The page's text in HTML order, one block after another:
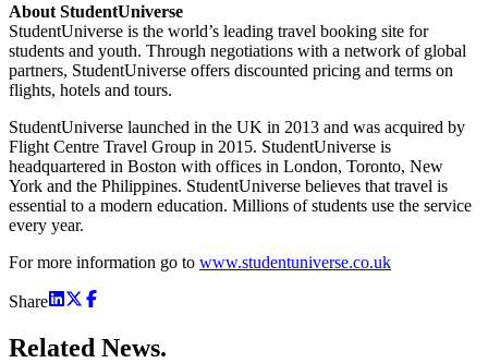
About StudentUniverse
StudentUniverse is the world’s leading travel booking site for
students and youth. Through negotiations with a network of global
partners, StudentUniverse offers discounted pricing and terms on
flights, hotels and tours.
StudentUniverse launched in the UK in 2013 and was acquired by
Flight Centre Travel Group in 2015. StudentUniverse is
headquartered in Boston with offices in London, Toronto, New
York and the Philippines. StudentUniverse believes that travel is
essential to a modern education. Millions of students use the service
every year.
For more information go to www.studentuniverse.co.uk
Share
Related News.